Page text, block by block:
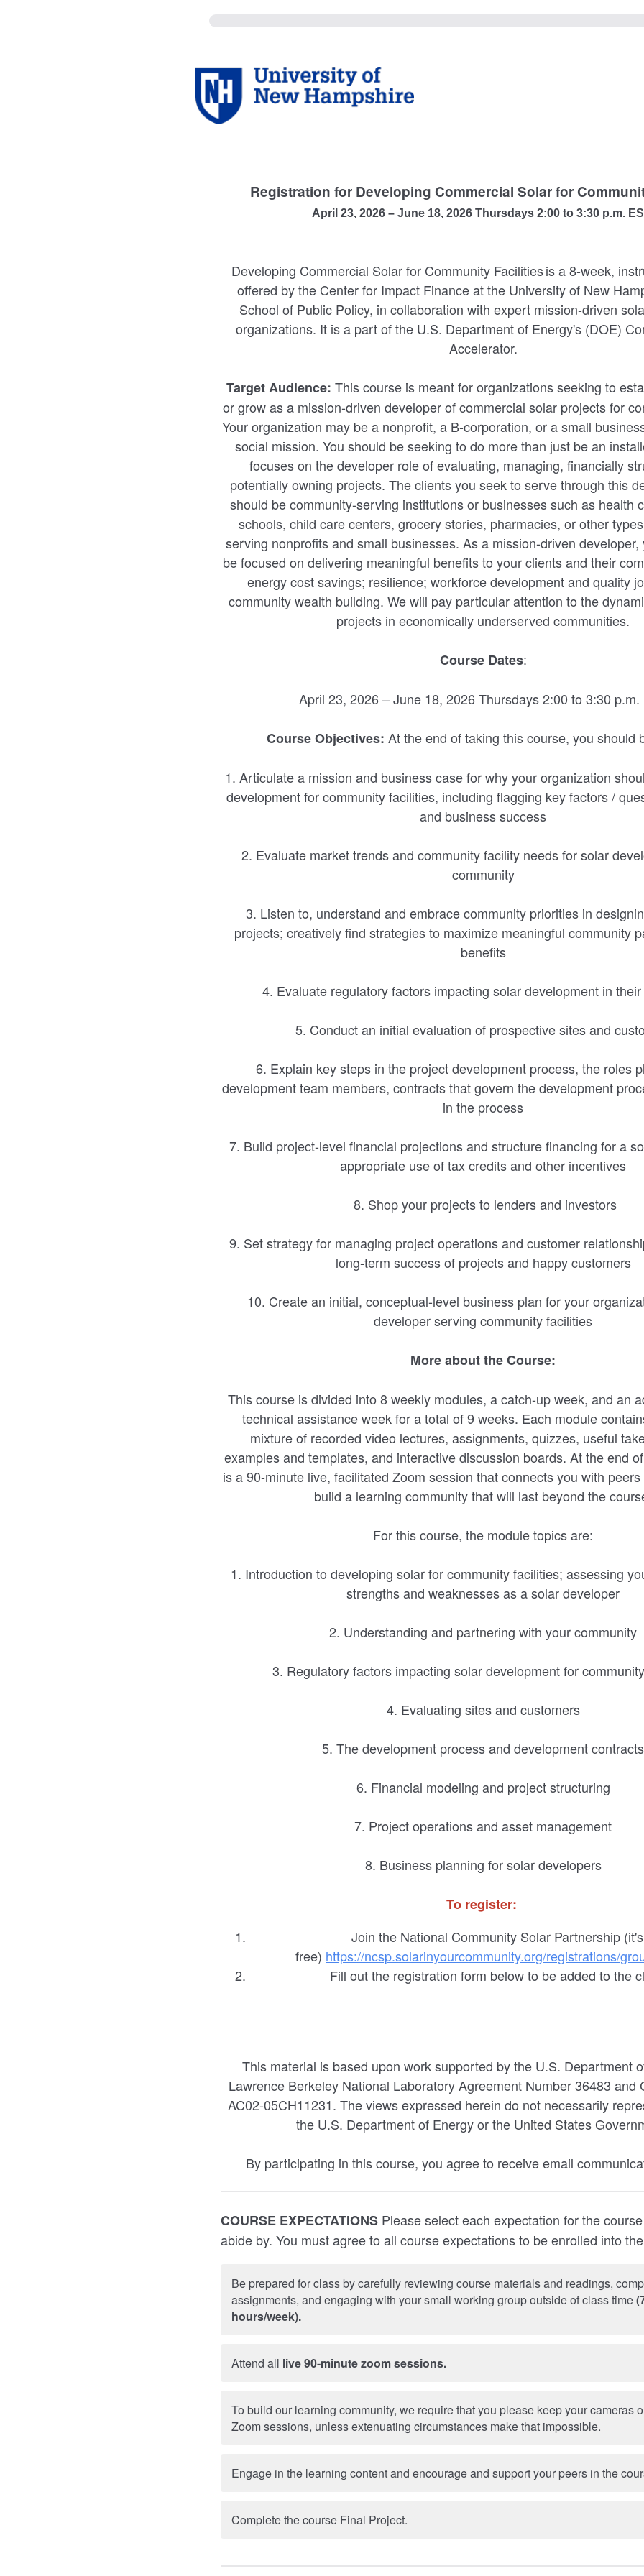
Registration for Developing Commercial Solar for
April 23, 2026 – June 18, 2026 Thursdays 2:00 to 3:30 p.m.
Developing Commercial Solar for Community Facilities is a 8-week,
offered by the Center for Impact Finance at the University of New
School of Public Policy, in collaboration with expert mission-driven
organizations. It is a part of the U.S. Department of Energy's (DOE)
Accelerator.
Target Audience: This course is meant for organizations seeking to
or grow as a mission-driven developer of commercial solar projects for
Your organization may be a nonprofit, a B-corporation, or a small
social mission. You should be seeking to do more than just be an
focuses on the developer role of evaluating, managing, financially
potentially owning projects. The clients you seek to serve through this
should be community-serving institutions or businesses such as health
schools, child care centers, grocery stories, pharmacies, or other
serving nonprofits and small businesses. As a mission-driven developer,
be focused on delivering meaningful benefits to your clients and their
energy cost savings; resilience; workforce development and quality
community wealth building. We will pay particular attention to the
projects in economically underserved communities.
Course Dates:
April 23, 2026 – June 18, 2026 Thursdays 2:00 to 3:30 p.m.
Course Objectives: At the end of taking this course, you should
1. Articulate a mission and business case for why your organization
development for community facilities, including flagging key factors /
and business success
2. Evaluate market trends and community facility needs for solar
community
3. Listen to, understand and embrace community priorities in
projects; creatively find strategies to maximize meaningful community
benefits
4. Evaluate regulatory factors impacting solar development in
5. Conduct an initial evaluation of prospective sites and
6. Explain key steps in the project development process, the roles
development team members, contracts that govern the development
in the process
7. Build project-level financial projections and structure financing for a
appropriate use of tax credits and other incentives
8. Shop your projects to lenders and investors
9. Set strategy for managing project operations and customer
long-term success of projects and happy customers
10. Create an initial, conceptual-level business plan for your
developer serving community facilities
More about the Course:
This course is divided into 8 weekly modules, a catch-up week, and an
technical assistance week for a total of 9 weeks. Each module
mixture of recorded video lectures, assignments, quizzes, useful
examples and templates, and interactive discussion boards. At the end
is a 90-minute live, facilitated Zoom session that connects you with
build a learning community that will last beyond the
For this course, the module topics are:
1. Introduction to developing solar for community facilities; assessing
strengths and weaknesses as a solar developer
2. Understanding and partnering with your community
3. Regulatory factors impacting solar development for
4. Evaluating sites and customers
5. The development process and development contracts
6. Financial modeling and project structuring
7. Project operations and asset management
8. Business planning for solar developers
To register:
Join the National Community Solar Partnership (it's
free) https://ncsp.solarinyourcommunity.org/registrations/
Fill out the registration form below to be added to the
This material is based upon work supported by the U.S. Department
Lawrence Berkeley National Laboratory Agreement Number 36483 and
AC02-05CH11231. The views expressed herein do not necessarily
the U.S. Department of Energy or the United States
By participating in this course, you agree to receive email
COURSE EXPECTATIONS Please select each expectation for the
abide by. You must agree to all course expectations to be enrolled into
Be prepared for class by carefully reviewing course materials and readings,
assignments, and engaging with your small working group outside of class time
hours/week).
Attend all live 90-minute zoom sessions.
To build our learning community, we require that you please keep your cameras
Zoom sessions, unless extenuating circumstances make that impossible.
Engage in the learning content and encourage and support your peers in the
Complete the course Final Project.